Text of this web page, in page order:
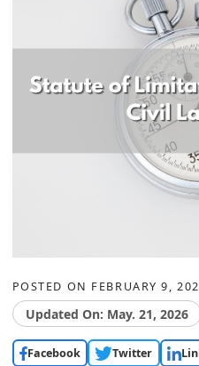
POSTED ON FEBRUARY 9,
Updated On: May. 21, 2026
Facebook Twitter